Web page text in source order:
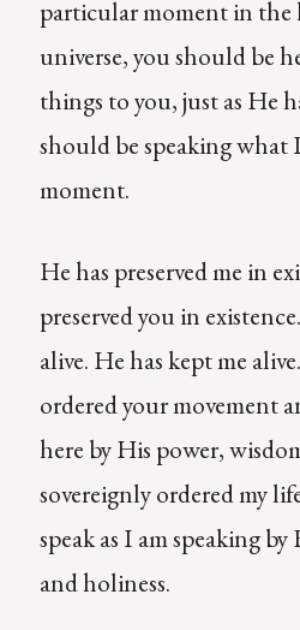
particular moment in the
universe, you should be
things to you, just as He
should be speaking what
moment.
He has preserved me in
preserved you in
alive. He has kept me
ordered your movement
here by His power,
sovereignly ordered my
speak as I am speaking
and holiness.